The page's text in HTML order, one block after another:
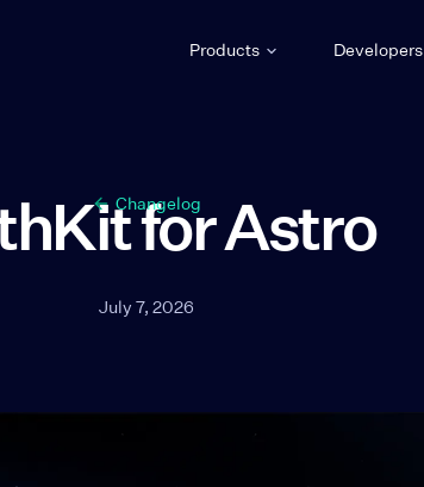
Products Developers
Changelog
for Astro
July 7, 2026